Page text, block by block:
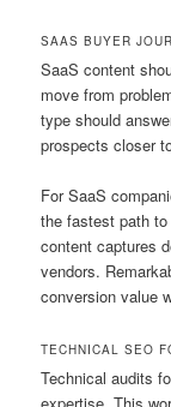
SAAS BUYER
SaaS content
move from
type should
prospects closer
For SaaS
the fastest path
content captures
vendors.
conversion value
TECHNICAL SEO
Technical audits